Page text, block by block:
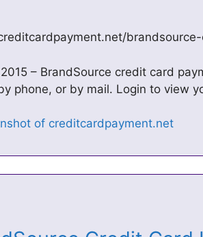
2015 – BrandSource credit card
phone, or by mail. Login to view